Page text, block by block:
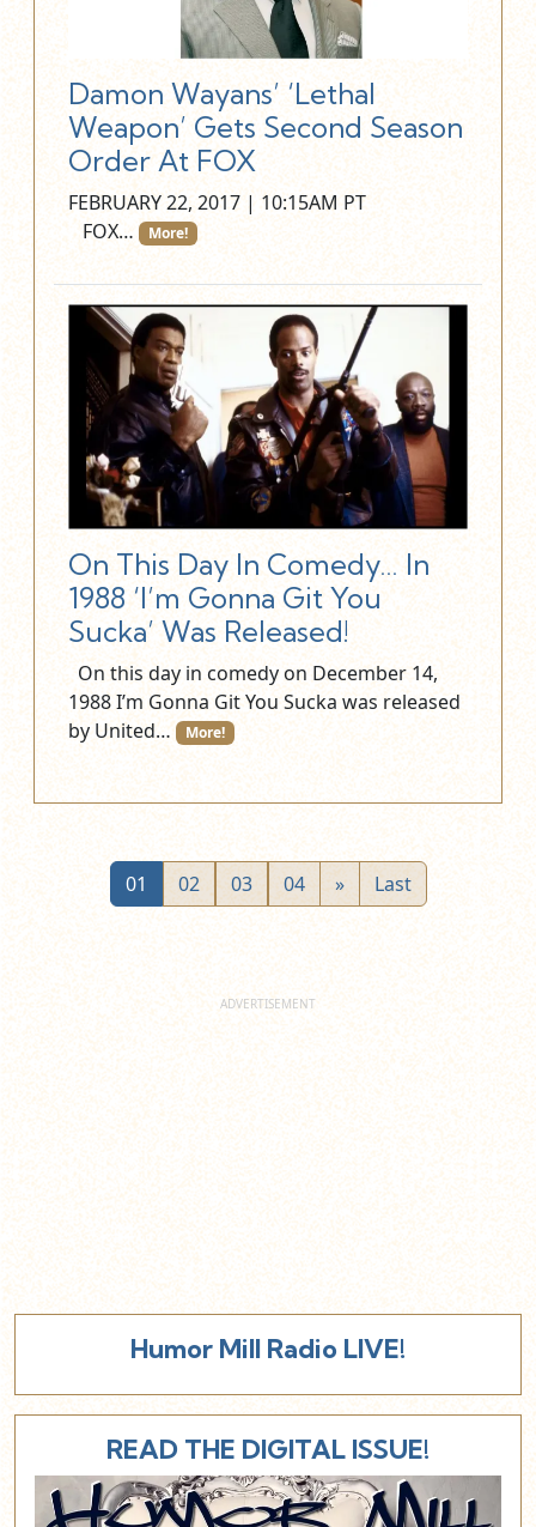
Damon Wayans’ ‘Lethal
Weapon’ Gets Second Season
Order At FOX
FEBRUARY 22, 2017 | 10:15AM PT
FOX…
More!
On This Day In Comedy… In
1988 ‘I’m Gonna Git You
Sucka’ Was Released!
On this day in comedy on December 14,
1988 I’m Gonna Git You Sucka was released
by United…
More!
01 02 03 04 » Last
Humor Mill Radio LIVE!
READ THE DIGITAL ISSUE!